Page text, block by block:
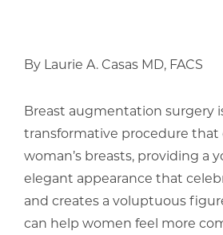
By Laurie A. Casas MD, FACS
Breast augmentation surgery
transformative procedure that
woman’s breasts, providing a
elegant appearance that
and creates a voluptuous
can help women feel more